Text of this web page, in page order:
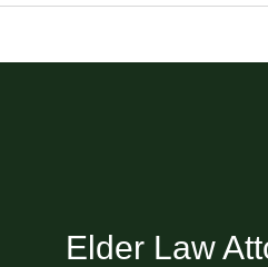
Elder Law